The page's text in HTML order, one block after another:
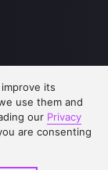
its
use them and
our Privacy
are consenting